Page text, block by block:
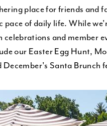
place for friends and
pace of daily life. While
celebrations and member
our Easter Egg Hunt,
December's Santa